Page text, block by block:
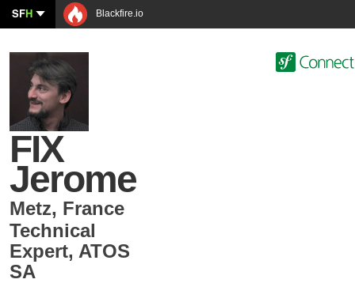
SFH Blackfire.io
FIX
Jerome
Metz, France
Technical
Expert, ATOS
SA